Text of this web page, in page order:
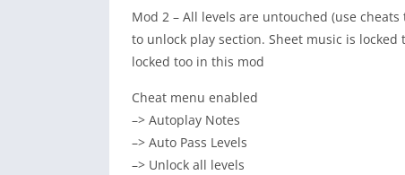
Mod 2 – All levels are untouched (use
to unlock play section. Sheet music is
locked too in this mod
Cheat menu enabled
–> Autoplay Notes
–> Auto Pass Levels
–> Unlock all levels